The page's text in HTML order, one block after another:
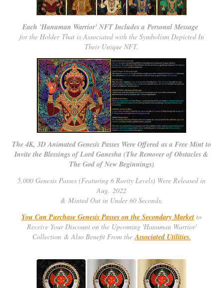
Each 'Hanuman Warrior' NFT Includes a Personal Message
for the Holder That is Associated with the Symbolism Depicted In
Their Unique NFT.
The 4K, 3D Animated Genesis Passes Were Offered as a Free Mint to
Invite the Blessings of Lord Ganesha (The Remover of Obstacles &
The God of New Beginnings)
5,000 Genesis Passes (Featuring 6 Rarity Levels) Were Released in
Aug. 2022
& Minted Out in Under 60 Seconds.
You Can Purchase Genesis Passes on the Secondary Market to
Receive Your Discount on the Upcoming 'Hanuman Warrior'
Collection & Also Benefit From theAssociated Utilities.